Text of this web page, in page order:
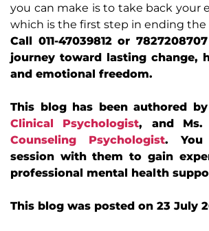
you can make is to take back your
which is the first step in ending
Call 011-47039812 or
journey toward lasting change,
and emotional freedom.
This blog has been authored
Clinical Psychologist, and Ms.
Counseling Psychologist.
session with them to gain
professional mental health
This blog was posted on 23 July